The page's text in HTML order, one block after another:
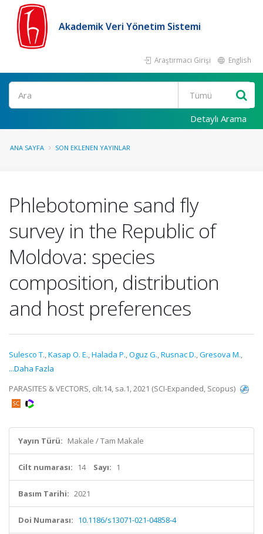
Akademik Veri Yönetim Sistemi
Araştırmacı Girişi English
Ara
Detaylı Arama
ANA SAYFA SON EKLENEN YAYINLAR
Phlebotomine sand fly
survey in the Republic of
Moldova: species
composition, distribution
and host preferences
Sulesco T.,Kasap O. E.,Halada P.,Oguz G.,Rusnac D.,Gresova M.,
...Daha Fazla
PARASITES & VECTORS, cilt.14, sa.1, 2021 (SCI-Expanded, Scopus)
Yayın Türü: Makale / Tam Makale
Cilt numarası: 14 Sayı: 1
Basım Tarihi: 2021
Doi Numarası: 10.1186/s13071-021-04858-4